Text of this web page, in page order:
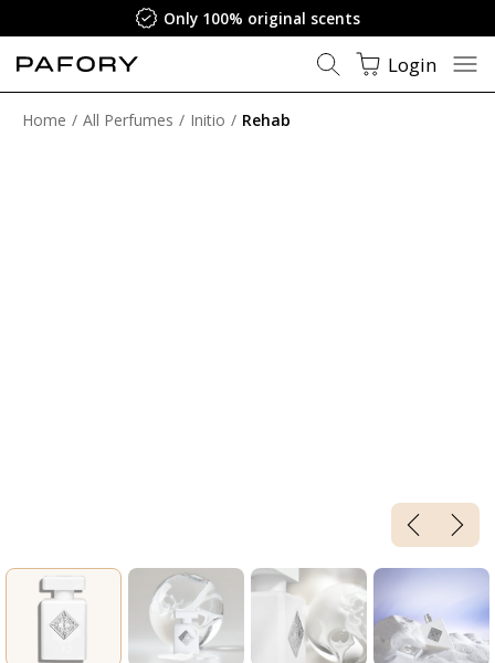
Only 100% original scents
Login
Home All Perfumes Initio Rehab